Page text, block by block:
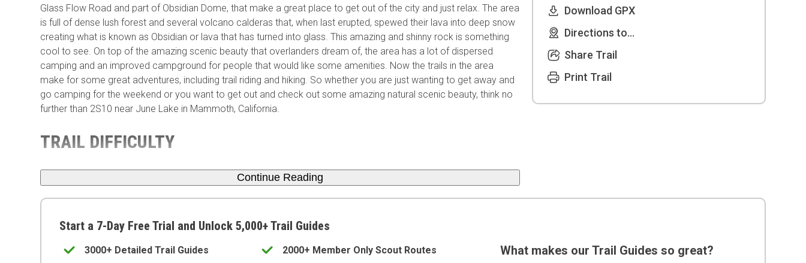
Glass Flow Road and part of Obsidian Dome, that make a great place to get out of the city and just relax. The area
is full of dense lush forest and several volcano calderas that, when last erupted, spewed their lava into deep snow
creating what is known as Obsidian or lava that has turned into glass. This amazing and shinny rock is something
cool to see. On top of the amazing scenic beauty that overlanders dream of, the area has a lot of dispersed
camping and an improved campground for people that would like some amenities. Now the trails in the area
make for some great adventures, including trail riding and hiking. So whether you are just wanting to get away and
go camping for the weekend or you want to get out and check out some amazing natural scenic beauty, think no
further than 2S10 near June Lake in Mammoth, California.
TRAIL DIFFICULTY
Continue Reading
Download GPX
Directions to...
Share Trail
Print Trail
Start a 7-Day Free Trial and Unlock 5,000+ Trail Guides
3000+ Detailed Trail Guides
2000+ Member Only Scout Routes
What makes our Trail Guides so great?